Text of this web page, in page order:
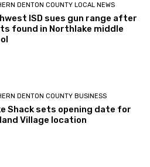
DENTON COUNTY LOCAL NEWS
ISD sues gun range after
found in Northlake middle
DENTON COUNTY BUSINESS
Shack sets opening date for
Village location